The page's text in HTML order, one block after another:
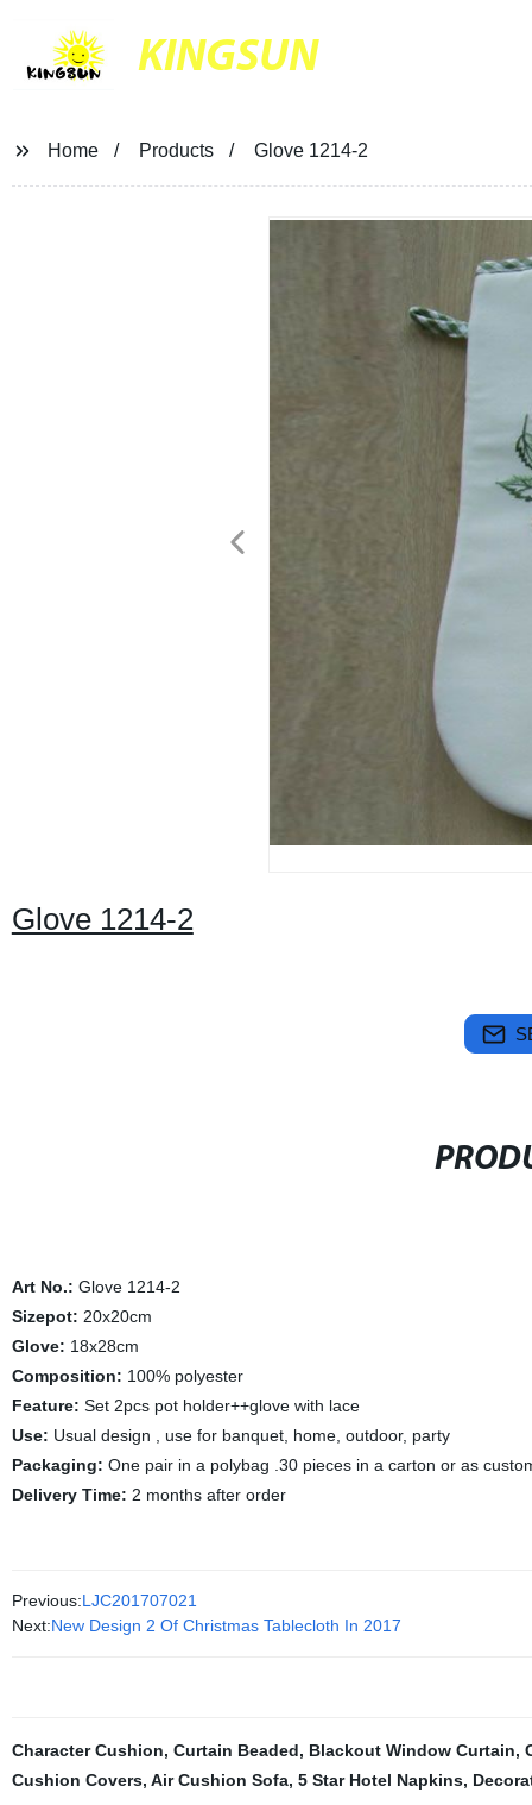
KINGSUN
Home Products Glove 1214-2
Glove 1214-2
Art No.: Glove 1214-2
Sizepot: 20x20cm
Glove: 18x28cm
Composition: 100% polyester
Feature: Set 2pcs pot holder++glove with lace
Use: Usual design , use for banquet, home, outdoor, party
Packaging: One pair in a polybag .30 pieces in a carton or as
Delivery Time: 2 months after order
Previous:LJC201707021
Next:New Design 2 Of Christmas Tablecloth In 2017
Character Cushion, Curtain Beaded, Blackout Window Curtain,
Cushion Covers, Air Cushion Sofa, 5 Star Hotel Napkins,